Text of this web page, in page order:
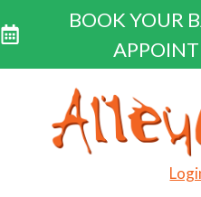
BOOK YOUR
content